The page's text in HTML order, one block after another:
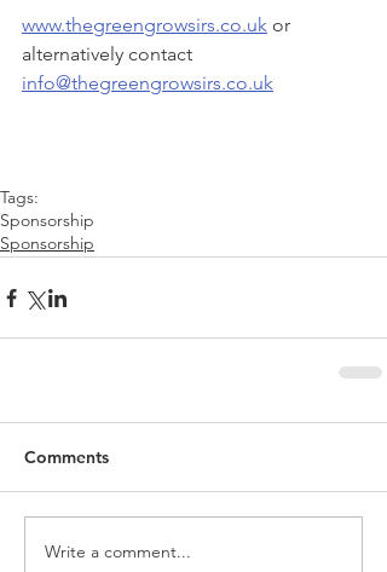
www.thegreengrowsirs.co.uk or
alternatively contact
info@thegreengrowsirs.co.uk
Tags:
Sponsorship
Sponsorship
Comments
Write a comment...